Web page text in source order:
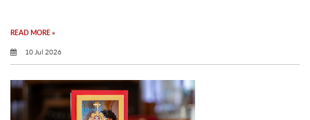
READ MORE »
10 Jul 2026